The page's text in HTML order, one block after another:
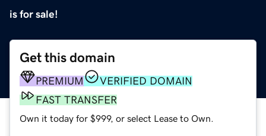
is for sale!
Get this domain
PREMIUM
VERIFIED DOMAIN
FAST TRANSFER
Own it today for $999, or select Lease to Own.